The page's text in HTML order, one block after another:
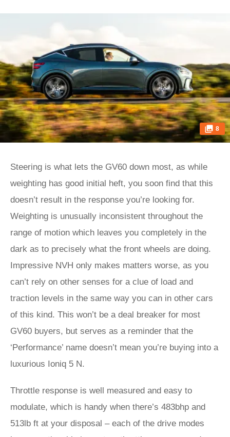
8
Steering is what lets the GV60 down most, as while
weighting has good initial heft, you soon find that this
doesn’t result in the response you’re looking for.
Weighting is unusually inconsistent throughout the
range of motion which leaves you completely in the
dark as to precisely what the front wheels are doing.
Impressive NVH only makes matters worse, as you
can’t rely on other senses for a clue of load and
traction levels in the same way you can in other cars
of this kind. This won’t be a deal breaker for most
GV60 buyers, but serves as a reminder that the
‘Performance’ name doesn’t mean you’re buying into a
luxurious Ioniq 5 N.
Throttle response is well measured and easy to
modulate, which is handy when there’s 483bhp and
513lb ft at your disposal – each of the drive modes